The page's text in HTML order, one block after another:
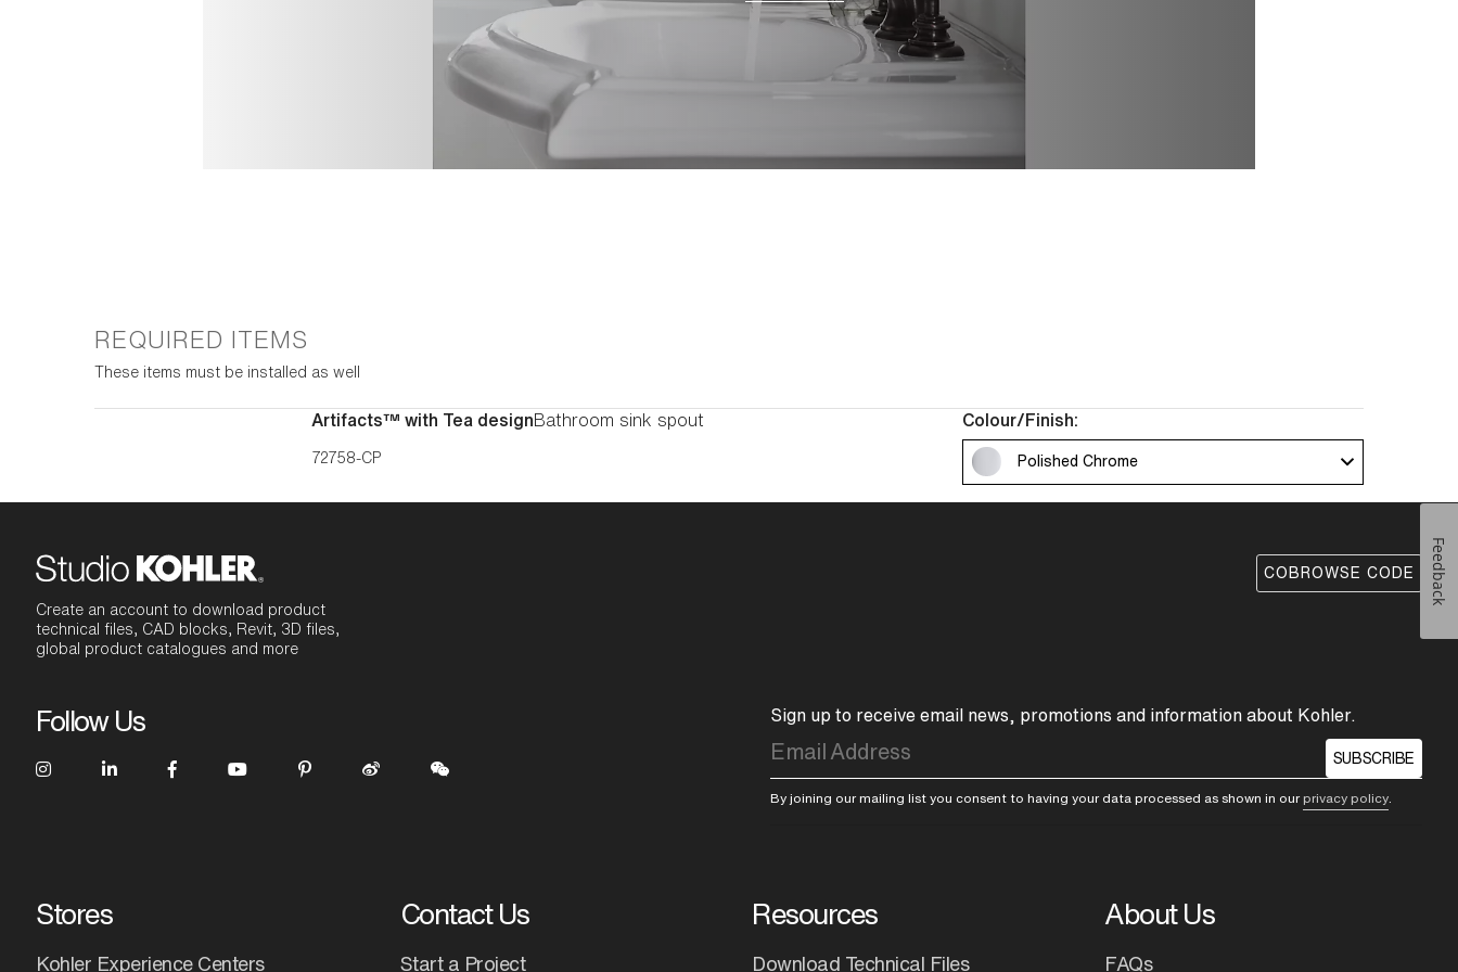
turnings and finials, you can compose a space
one piece at a time, each piece chosen for its
particular character. At home in any decor, the
Artifacts collection gives you the freedom to
REQUIRED ITEMS
These items must be installed as well
Artifacts™ with Tea designBathroom sink spout
72758-CP
Colour/Finish:
Create an account to download product
technical files, CAD blocks, Revit, 3D files,
global product catalogues and more
COBROWSE CODE
Follow Us Sign up to receive email news, promotions and information about Kohler.
SUBSCRIBE
By joining our mailing list you consent to having your data processed as shown in ourprivacy policy
Stores
Kohler Experience Centers
Contact Us
Start a Project
Resources
Download Technical Files
About Us
FAQs
Feedback